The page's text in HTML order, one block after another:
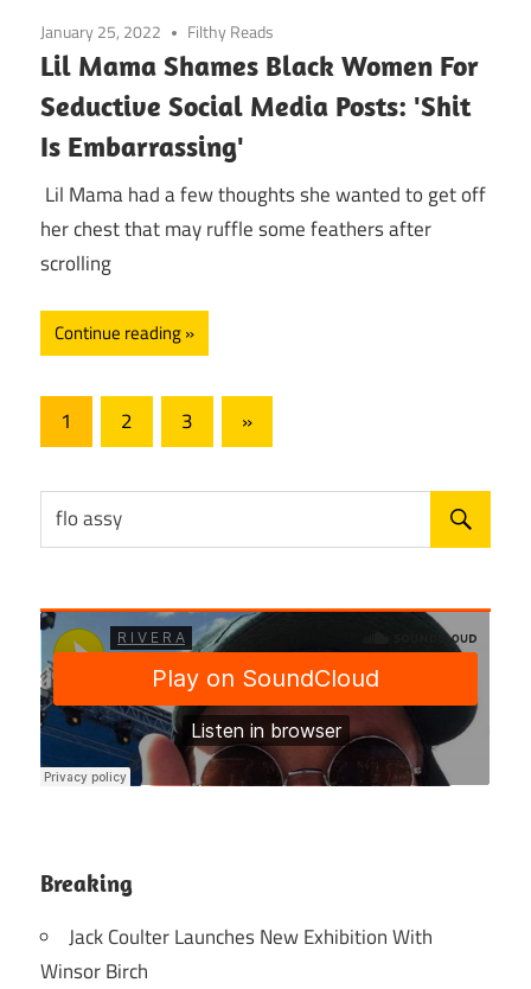
January 25, 2022 Filthy Reads
Lil Mama Shames Black Women For
Seductive Social Media Posts: 'Shit
Is Embarrassing'
Lil Mama had a few thoughts she wanted to get off
her chest that may ruffle some feathers after
scrolling
Continue reading
Posts
pagination
1 2 3
Next
Posts
»
Breaking
Jack Coulter Launches New Exhibition With
Winsor Birch